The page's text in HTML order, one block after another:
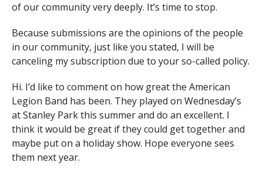
of our community very deeply. It’s time to stop.
Because submissions are the opinions of the people
in our community, just like you stated, I will be
canceling my subscription due to your so-called policy.
Hi. I’d like to comment on how great the American
Legion Band has been. They played on Wednesday’s
at Stanley Park this summer and do an excellent. I
think it would be great if they could get together and
maybe put on a holiday show. Hope everyone sees
them next year.